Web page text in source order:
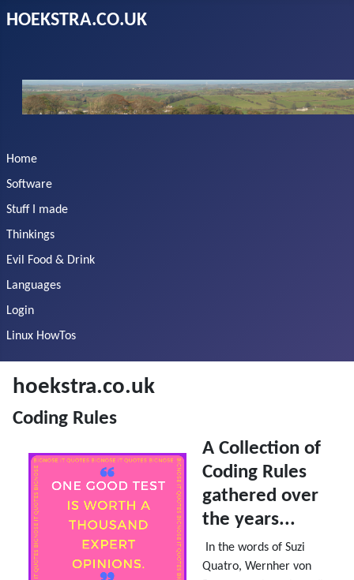
HOEKSTRA.CO.UK
Home
Software
Stuff I made
Thinkings
Evil Food & Drink
Languages
Login
Linux HowTos
hoekstra.co.uk
Coding Rules
A Collection of
Coding Rules
gathered over
the years...
In the words of Suzi
Quatro, Wernher von